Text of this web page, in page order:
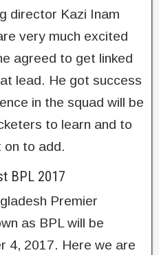
director Kazi Inam
very much excited
agreed to get linked
lead. He got success
in the squad will be
to learn and to
on to add.
BPL 2017
Premier
as BPL will be
4, 2017. Here we are